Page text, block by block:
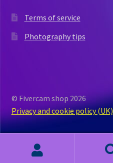
Terms of service
Photography tips
© Fivercam shop 2026
Privacy and cookie policy (UK)